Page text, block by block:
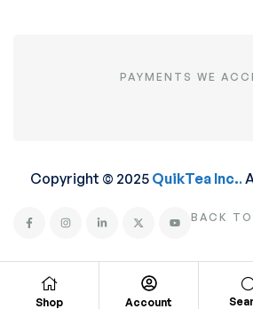
Shop Account
PAYMENTS WE
Copyright © 2025 QuikTea Inc..
BACK